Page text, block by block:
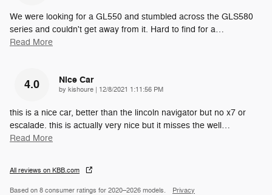
We were looking for a GL550 and stumbled across the GLS580
series and couldn't get away from it. Hard to find for a…
Read More
4.0 Nice Car
by kishoure on
12/8/2021 1:11:56 PM
this is a nice car, better than the lincoln navigator but no x7 or
escalade. this is actually very nice but it misses the well…
Read More
All reviews on KBB.com
Based on 8 consumer ratings for 2020–2026 models. Privacy